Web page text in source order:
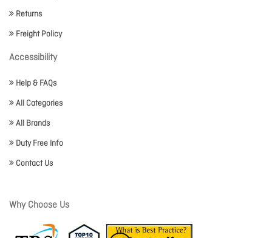
Returns
Freight Policy
Accessibility
Help & FAQs
All Categories
All Brands
Duty Free Info
Contact Us
Why Choose Us